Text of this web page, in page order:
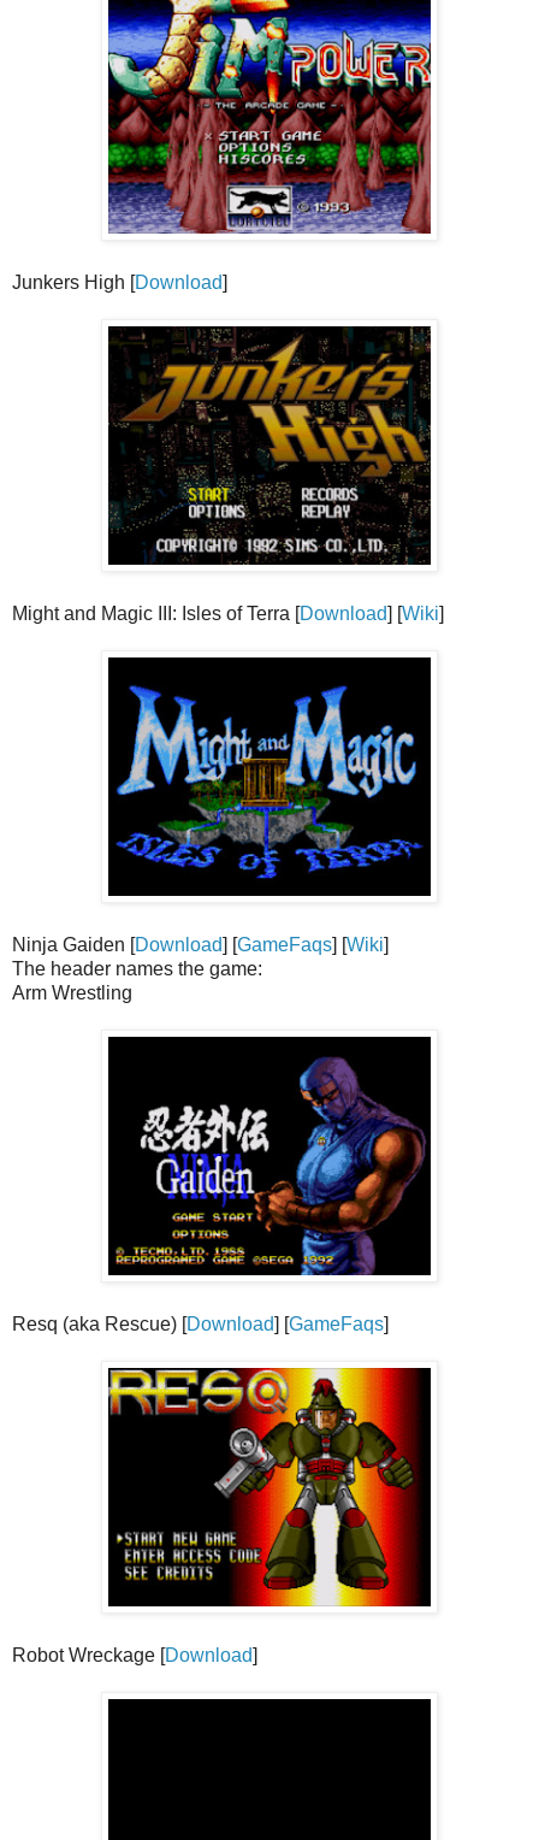
Junkers High [Download]
Might and Magic III: Isles of Terra [Download] [Wiki]
Ninja Gaiden [Download] [GameFaqs] [Wiki]
The header names the game:
Arm Wrestling
Resq (aka Rescue) [Download] [GameFaqs]
Robot Wreckage [Download]